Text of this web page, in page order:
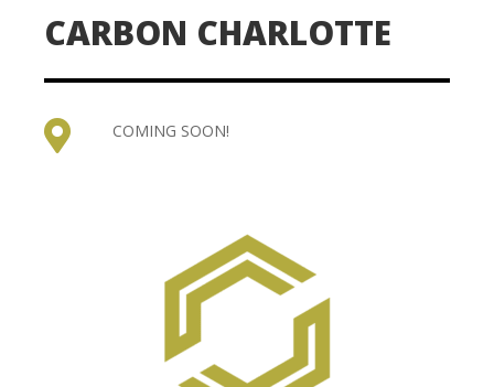
CARBON CHARLOTTE
 COMING SOON!